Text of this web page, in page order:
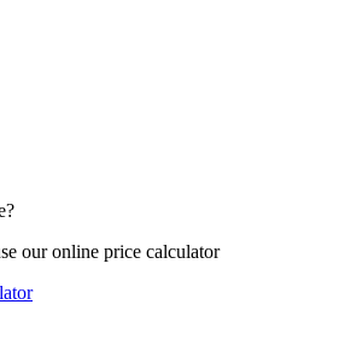
our online price calculator